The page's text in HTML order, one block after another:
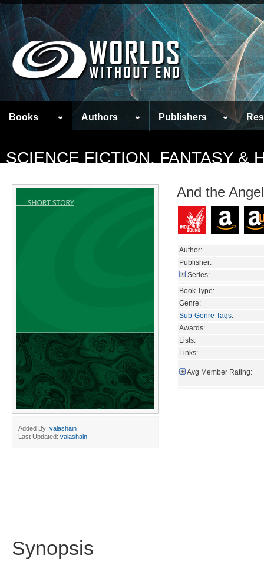
Books Authors Publishers
SCIENCE FICTION, FANTASY &
Added By: valashain
Last Updated: valashain
And the
Author:
Publisher:
Series:
Book Type:
Genre:
Sub-Genre Tags:
Awards:
Lists:
Links:
Avg Member Rating:
Synopsis